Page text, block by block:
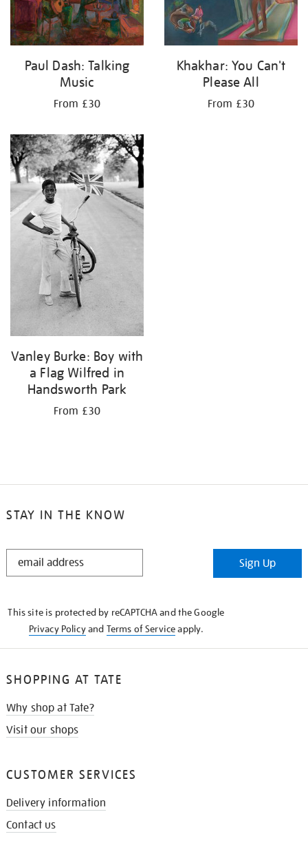
Paul Dash: Talking
Music
From £30
Khakhar: You Can't
Please All
From £30
Vanley Burke: Boy with
a Flag Wilfred in
Handsworth Park
From £30
STAY IN THE KNOW
STAY
Sign Up
This site is protected by reCAPTCHA and the Google
Privacy Policyand Terms of Serviceapply.
SHOPPING AT TATE
Why shop at Tate?
Visit our shops
CUSTOMER SERVICES
Delivery information
Contact us